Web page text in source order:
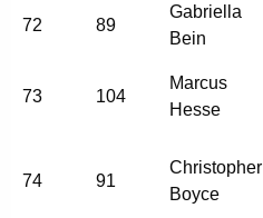
72 89
Gabriella
Bein
73 104
Marcus
Hesse
74 91
Christopher
Boyce